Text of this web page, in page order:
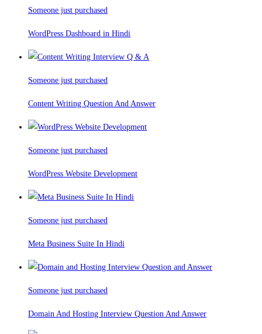
Someone just purchased
WordPress Dashboard in Hindi
Someone just purchased
Content Writing Question And Answer
Someone just purchased
WordPress Website Development
Someone just purchased
Meta Business Suite In Hindi
Someone just purchased
Domain And Hosting Interview Question And Answer